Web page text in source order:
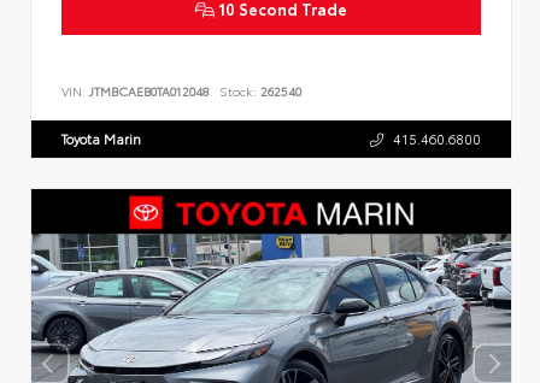
10 Second Trade
VIN: JTMBCAEB0TA012048 Stock: 262540
Toyota Marin 415.460.6800